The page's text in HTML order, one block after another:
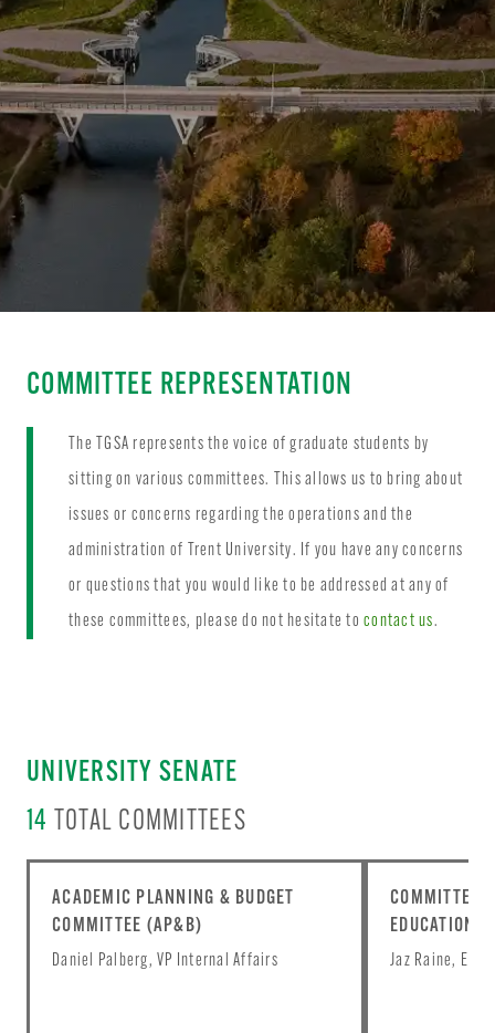
COMMITTEE REPRESENTATION
The TGSA represents the voice of graduate students by
sitting on various committees. This allows us to bring about
issues or concerns regarding the operations and the
administration of Trent University. If you have any concerns
or questions that you would like to be addressed at any of
these committees, please do not hesitate to contact us.
UNIVERSITY SENATE
14 TOTAL COMMITTEES
ACADEMIC PLANNING & BUDGET
COMMITTEE (AP&B)
Daniel Palberg, VP Internal Affairs
COMMITTEE
EDUCATION
Jaz Raine,